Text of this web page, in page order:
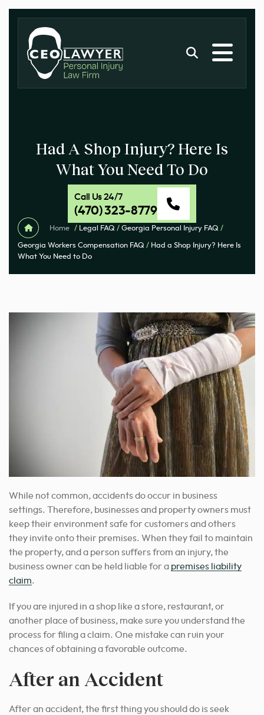
Had A Shop Injury? Here Is
What You Need To Do
Call Us 24/7
(470) 323-8779
Home / Legal FAQ / Georgia Personal Injury FAQ /
Georgia Workers Compensation FAQ / Had a Shop Injury? Here Is
What You Need to Do
While not common, accidents do occur in business
settings. Therefore, businesses and property owners must
keep their environment safe for customers and others
they invite onto their premises. When they fail to maintain
the property,and a person suffers from an injury, the
business owner can be held liable for a premises liability
claim.
If you are injured in a shop like astore, restaurant, or
another place of business, make sure you understand the
process for filing a claim. One mistake can ruin your
chances of obtaining a favorable outcome.
After an Accident
After an accident, the first thing you should do is seek